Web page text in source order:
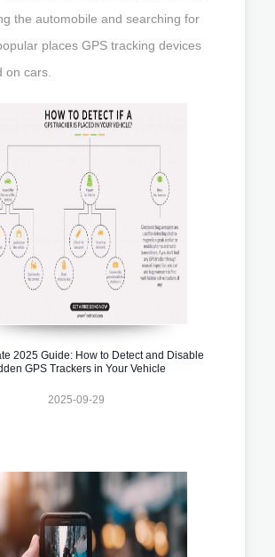
the automobile and searching for
places GPS tracking devices
on cars.
2025 Guide: How to Detect and Disable
GPS Trackers in Your Vehicle
2025-09-29